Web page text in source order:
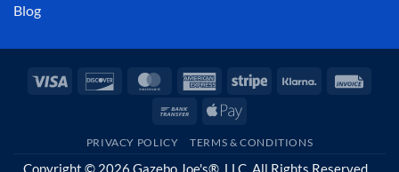
Blog
Visa Discover MasterCardAmericanStripe Klarna
Bank
Apple
PRIVACY POLICY TERMS & CONDITIONS
Copyright © 2026 Gazebo Joe's®, LLC. All Rights Reserved.